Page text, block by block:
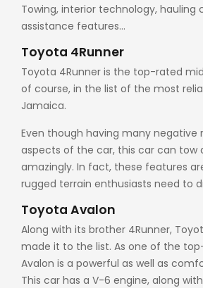
Towing, interior technology, hauling
assistance features…
Toyota 4Runner
Toyota 4Runner is the top-rated
of course, in the list of the most
Jamaica.
Even though having many negative
aspects of the car, this car can tow
amazingly. In fact, these features
rugged terrain enthusiasts need to
Toyota Avalon
Along with its brother 4Runner,
made it to the list. As one of the
Avalon is a powerful as well as
This car has a V-6 engine, along